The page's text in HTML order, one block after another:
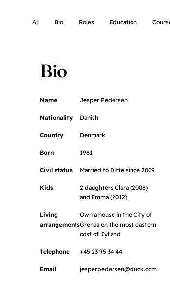
All Bio Roles Education
Bio
Name Jesper Pedersen
Nationality Danish
Country Denmark
Born 1981
Civil status Married to Ditte since 2009
Kids
2 daughters Clara (2008)
and Emma (2012)
Living
arrangements
Own a house in the City of
Grenaa on the most eastern
cost of Jylland
Telephone +45 23 95 34 44
Email jesperpedersen@duck.com